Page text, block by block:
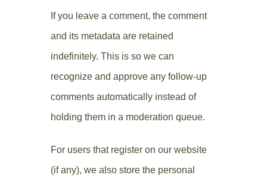
If you leave a comment, the comment
and its metadata are retained
indefinitely. This is so we can
recognize and approve any follow-up
comments automatically instead of
holding them in a moderation queue.
For users that register on our website
(if any), we also store the personal